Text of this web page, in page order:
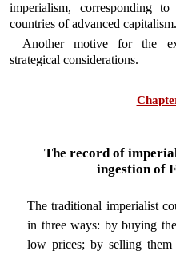
imperialism, corresponding
countries of advanced capitalism.
Another motive for the
strategical considerations.
The record of
ingestion of
The traditional imperialist
in three ways: by buying
low prices; by selling